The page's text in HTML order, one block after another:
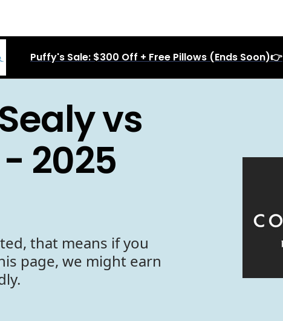
Puffy's Sale: $300 Off + Free Pillows (Ends Soon)👉
vs
2025
that means if you
page, we might earn